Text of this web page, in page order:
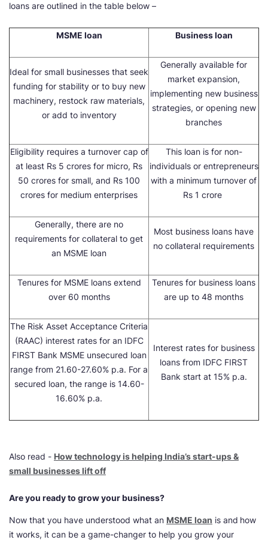
loans are outlined in the table below –
MSME loan Business loan
Ideal for small businesses that seek
funding for stability or to buy new
machinery, restock raw materials,
or add to inventory
Generally available for
market expansion,
implementing new business
strategies, or opening new
branches
Eligibility requires a turnover cap of
at least Rs 5 crores for micro, Rs
50 crores for small, and Rs 100
crores for medium enterprises
This loan is for non-
individuals or entrepreneurs
with a minimum turnover of
Rs 1 crore
Generally, there are no
requirements for collateral to get
an MSME loan
Most business loans have
no collateral requirements
Tenures for MSME loans extend
over 60 months
Tenures for business loans
are up to 48 months
The Risk Asset Acceptance Criteria
(RAAC) interest rates for an IDFC
FIRST Bank MSME unsecured loan
range from 21.60-27.60% p.a. For a
secured loan, the range is 14.60-
16.60% p.a.
Interest rates for business
loans from IDFC FIRST
Bank start at 15% p.a.
Also read - How technology is helping India’s start-ups &
small businesses lift off
Are you ready to grow your business?
Now that you have understood what an MSME loan is and how
it works, it can be a game-changer to help you grow your